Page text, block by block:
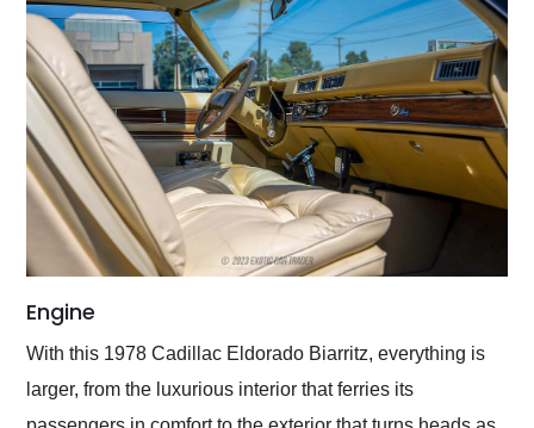
Engine
With this 1978 Cadillac Eldorado Biarritz, everything is
larger, from the luxurious interior that ferries its